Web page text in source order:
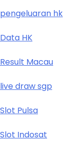
pengeluaran hk
Data HK
Result Macau
live draw sgp
Slot Pulsa
Slot Indosat